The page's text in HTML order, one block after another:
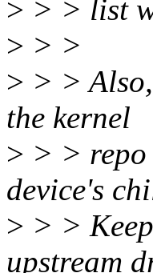
> > > list
> > >
> > >
the kernel
> > > repo
device's
> > >
upstream